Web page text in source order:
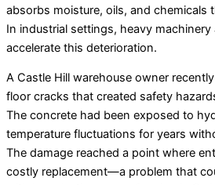
absorbs moisture, oils, and chemicals
In industrial settings, heavy
accelerate this deterioration.
A Castle Hill warehouse owner
floor cracks that created safety
The concrete had been exposed to
temperature fluctuations for years
The damage reached a point where
costly replacement—a problem that